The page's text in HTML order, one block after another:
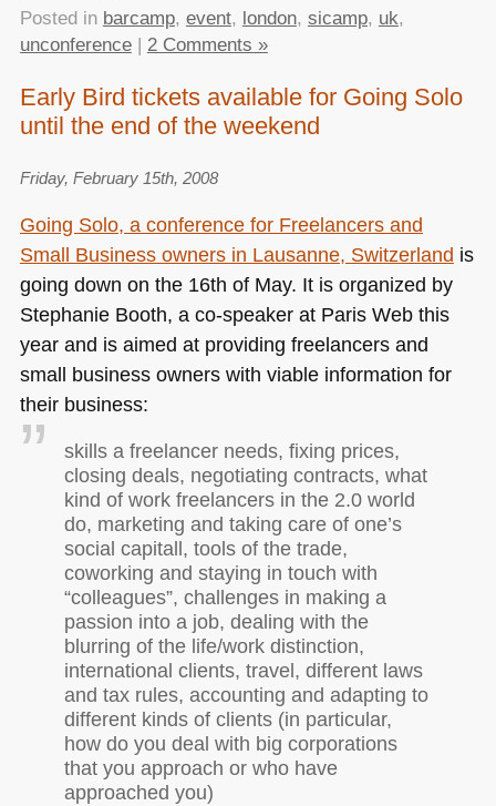
Posted in barcamp, event, london, sicamp, uk,
unconference| 2 Comments »
Early Bird tickets available for Going Solo
until the end of the weekend
Friday, February 15th, 2008
Going Solo, a conference for Freelancers and
Small Business owners in Lausanne, Switzerland is
going down on the 16th of May. It is organized by
Stephanie Booth, a co-speaker at Paris Web this
year and is aimed at providing freelancers and
small business owners with viable information for
their business:
skills a freelancer needs, fixing prices,
closing deals, negotiating contracts, what
kind of work freelancers in the 2.0 world
do, marketing and taking care of one’s
social capitall, tools of the trade,
coworking and staying in touch with
“colleagues”, challenges in making a
passion into a job, dealing with the
blurring of the life/work distinction,
international clients, travel, different laws
and tax rules, accounting and adapting to
different kinds of clients (in particular,
how do you deal with big corporations
that you approach or who have
approached you)